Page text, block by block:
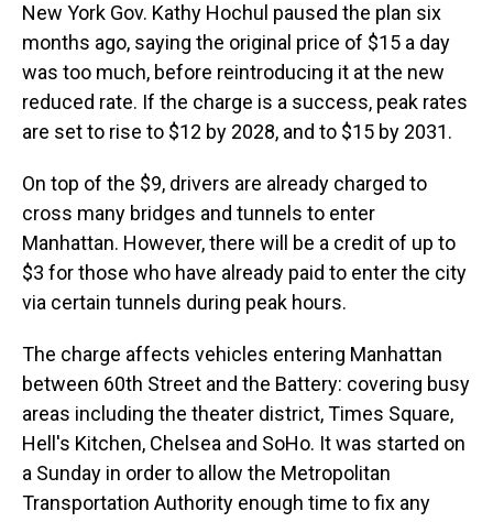
New York Gov. Kathy Hochul paused the plan six
months ago, saying the original price of $15 a day
was too much, before reintroducing it at the new
reduced rate. If the charge is a success, peak rates
are set to rise to $12 by 2028, and to $15 by 2031.
On top of the $9, drivers are already charged to
cross many bridges and tunnels to enter
Manhattan. However, there will be a credit of up to
$3 for those who have already paid to enter the city
via certain tunnels during peak hours.
The charge affects vehicles entering Manhattan
between 60th Street and the Battery: covering busy
areas including the theater district, Times Square,
Hell's Kitchen, Chelsea and SoHo. It was started on
a Sunday in order to allow the Metropolitan
Transportation Authority enough time to fix any